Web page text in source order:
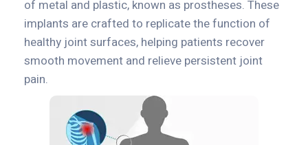
of metal and plastic, known as prostheses. These
implants are crafted to replicate the function of
healthy joint surfaces, helping patients recover
smooth movement and relieve persistent joint
pain.